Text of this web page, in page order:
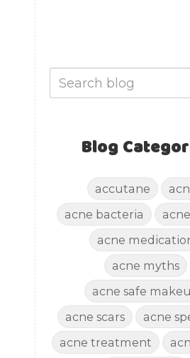
Blog
accutane
acne bacteria
acne
acne myths
acne safe
acne scars
acne
acne treatment